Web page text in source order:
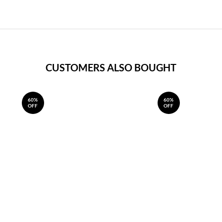
CUSTOMERS ALSO BOUGHT
60%
OFF
60%
OFF